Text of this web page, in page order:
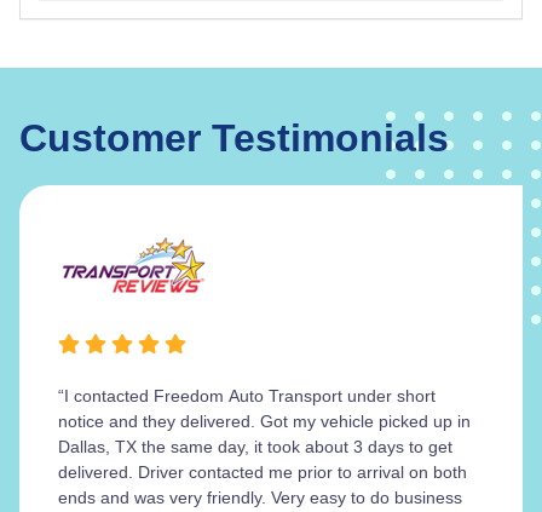
Customer Testimonials
“I contacted Freedom Auto Transport under short
notice and they delivered. Got my vehicle picked up in
Dallas, TX the same day, it took about 3 days to get
delivered. Driver contacted me prior to arrival on both
ends and was very friendly. Very easy to do business